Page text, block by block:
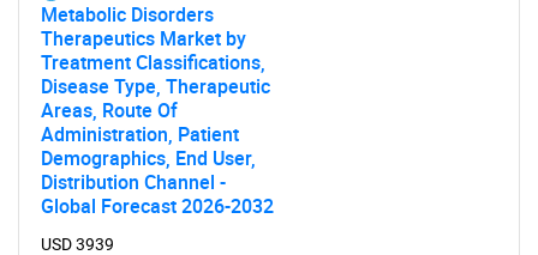
Metabolic Disorders
Therapeutics Market by
Treatment Classifications,
Disease Type, Therapeutic
Areas, Route Of
Administration, Patient
Demographics, End User,
Distribution Channel -
Global Forecast 2026-2032
USD 3939